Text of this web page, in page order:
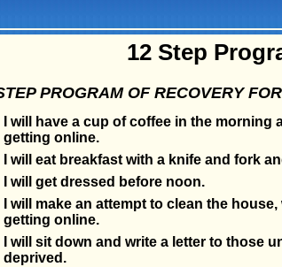
12 Step
PROGRAM OF RECOVERY
I will have a cup of coffee in the
getting online.
I will eat breakfast with a knife and fork
I will get dressed before noon.
I will make an attempt to clean the
getting online.
I will sit down and write a letter to those
deprived.